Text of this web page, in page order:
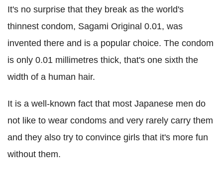
It's no surprise that they break as the world's
thinnest condom, Sagami Original 0.01, was
invented there and is a popular choice. The condom
is only 0.01 millimetres thick, that's one sixth the
width of a human hair.
It is a well-known fact that most Japanese men do
not like to wear condoms and very rarely carry them
and they also try to convince girls that it's more fun
without them.